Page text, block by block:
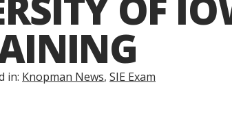
in: Knopman News, SIE Exam